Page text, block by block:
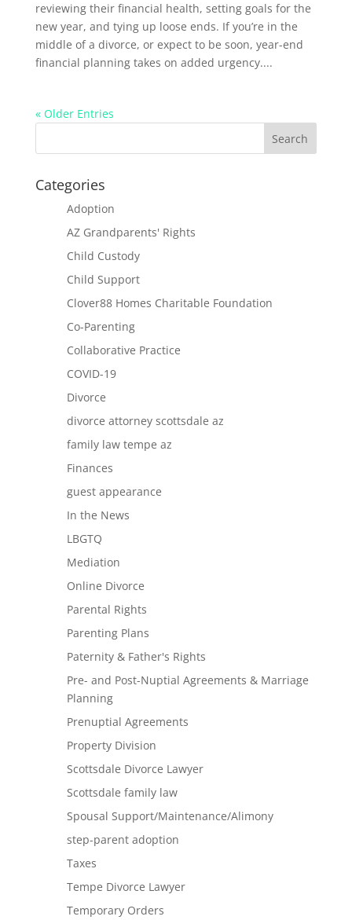
reviewing their financial health, setting goals for the
new year, and tying up loose ends. If you’re in the
middle of a divorce, or expect to be soon, year-end
financial planning takes on added urgency....
« Older Entries
Categories
Adoption
AZ Grandparents' Rights
Child Custody
Child Support
Clover88 Homes Charitable Foundation
Co-Parenting
Collaborative Practice
COVID-19
Divorce
divorce attorney scottsdale az
family law tempe az
Finances
guest appearance
In the News
LBGTQ
Mediation
Online Divorce
Parental Rights
Parenting Plans
Paternity & Father's Rights
Pre- and Post-Nuptial Agreements & Marriage
Planning
Prenuptial Agreements
Property Division
Scottsdale Divorce Lawyer
Scottsdale family law
Spousal Support/Maintenance/Alimony
step-parent adoption
Taxes
Tempe Divorce Lawyer
Temporary Orders